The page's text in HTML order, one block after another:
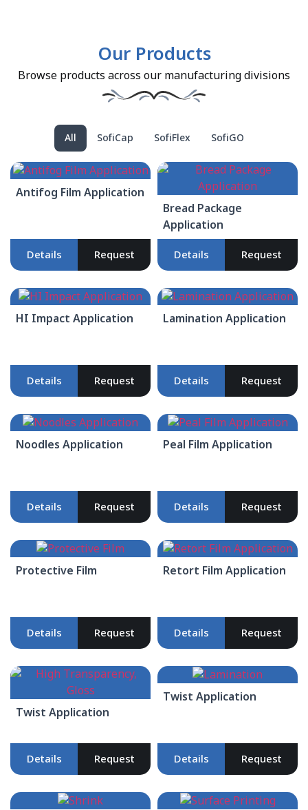
Our Products
Browse products across our manufacturing divisions
SofiCap SofiFlex SofiGO
All
Antifog Film Application
Details Request
Bread Package
Application
Details Request
HI Impact Application
Details Request
Lamination Application
Details Request
Noodles Application
Details Request
Peal Film Application
Details Request
Protective Film
Details Request
Retort Film Application
Details Request
Twist Application
Details Request
Twist Application
Details Request